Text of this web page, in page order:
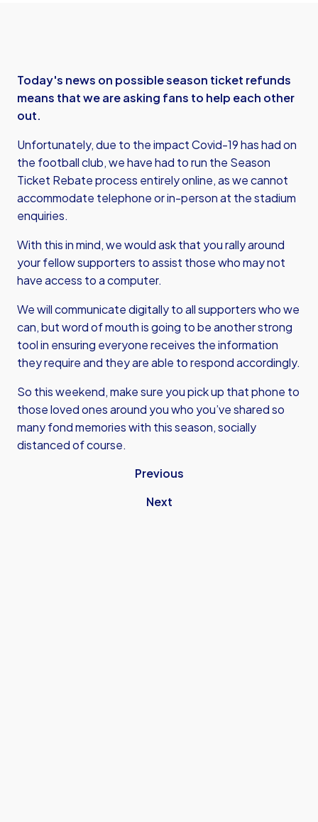
Today's news on possible season ticket refunds
means that we are asking fans to help each other
out.
Unfortunately, due to the impact Covid-19 has had on
the football club, we have had to run the Season
Ticket Rebate process entirely online, as we cannot
accommodate telephone or in-person at the stadium
enquiries.
With this in mind, we would ask that you rally around
your fellow supporters to assist those who may not
have access to a computer.
We will communicate digitally to all supporters who we
can, but word of mouth is going to be another strong
tool in ensuring everyone receives the information
they require and they are able to respond accordingly.
So this weekend, make sure you pick up that phone to
those loved ones around you who you’ve shared so
many fond memories with this season, socially
distanced of course.
Previous
Next